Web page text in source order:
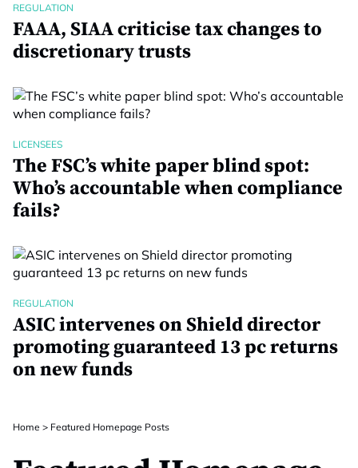
REGULATION
FAAA, SIAA criticise tax changes to
discretionary trusts
LICENSEES
The FSC’s white paper blind spot:
Who’s accountable when compliance
fails?
REGULATION
ASIC intervenes on Shield director
promoting guaranteed 13 pc returns
on new funds
Home > Featured Homepage Posts